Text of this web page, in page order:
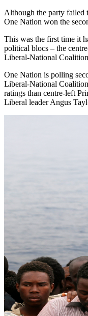
Although the party failed
One Nation won the
This was the first time it
political blocs – the
Liberal-National
One Nation is polling
Liberal-National
ratings than centre-left
Liberal leader Angus